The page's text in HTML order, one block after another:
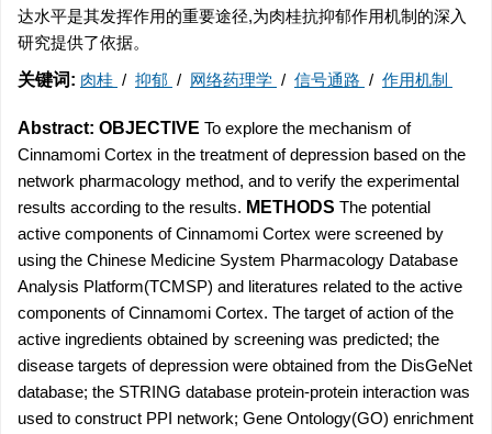
达水平是其发挥作用的重要途径,为肉桂抗抑郁作用机制的深入
研究提供了依据。
关键词: 肉桂 / 抑郁 / 网络药理学 / 信号通路 / 作用机制
Abstract: OBJECTIVE To explore the mechanism of
Cinnamomi Cortex in the treatment of depression based on the
network pharmacology method, and to verify the experimental
results according to the results. METHODS The potential
active components of Cinnamomi Cortex were screened by
using the Chinese Medicine System Pharmacology Database
Analysis Platform(TCMSP) and literatures related to the active
components of Cinnamomi Cortex. The target of action of the
active ingredients obtained by screening was predicted; the
disease targets of depression were obtained from the DisGeNet
database; the STRING database protein-protein interaction was
used to construct PPI network; Gene Ontology(GO) enrichment